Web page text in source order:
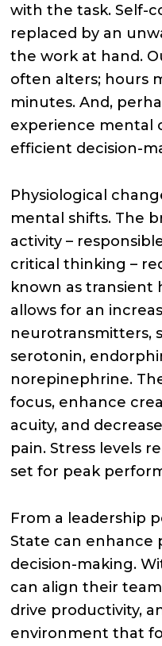
with the task. Self-
replaced by an
the work at hand.
often alters; hours
minutes. And,
experience mental
efficient decision-
Physiological
mental shifts. The
activity –
critical thinking –
known as transient
allows for an
neurotransmitters,
serotonin,
norepinephrine.
focus, enhance
acuity, and
pain. Stress levels
set for peak
From a leadership
State can enhance
decision-making.
can align their
drive productivity,
environment that